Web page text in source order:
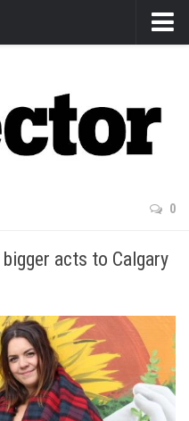
0
acts to Calgary